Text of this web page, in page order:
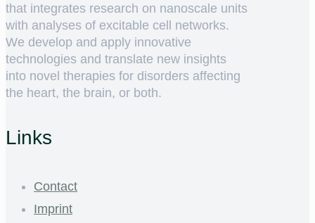
that integrates research on nanoscale units
with analyses of excitable cell networks.
We develop and apply innovative
technologies and translate new insights
into novel therapies for disorders affecting
the heart, the brain, or both.
Links
Contact
Imprint